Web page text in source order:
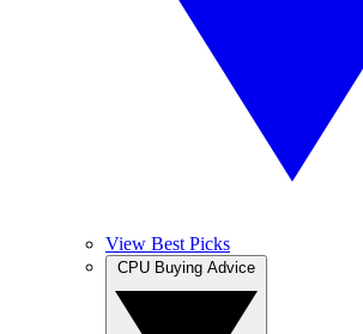
View Best Picks